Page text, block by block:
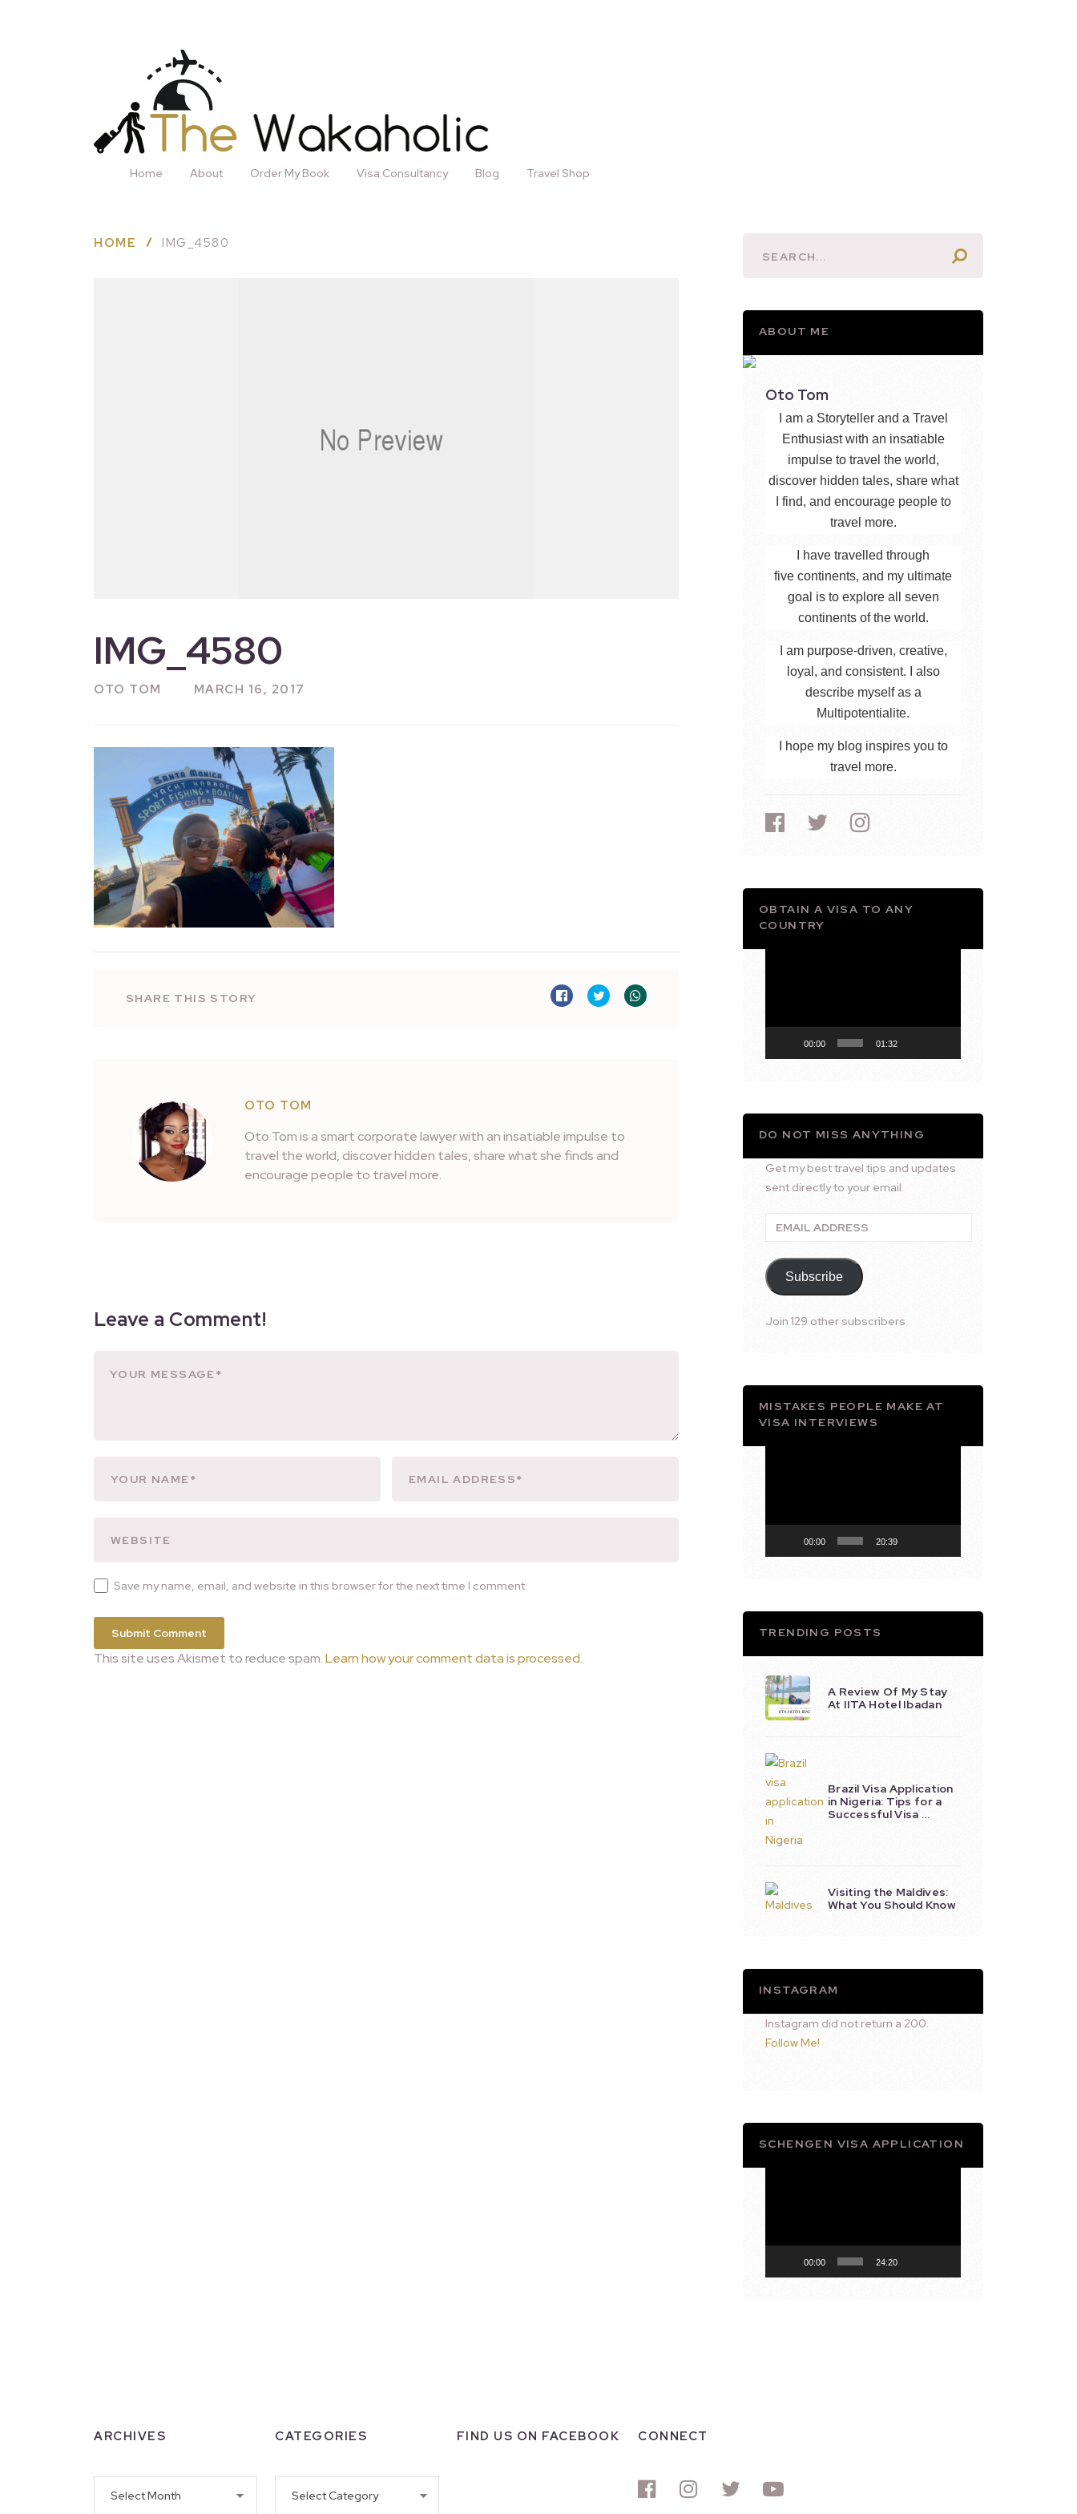
Home About Order My Book Visa Consultancy Blog Travel Shop
HOME IMG_4580
IMG_4580
OTO TOM MARCH 16, 2017
SHARE THIS STORY
OTO TOM
Oto Tom is a smart corporate lawyer with an insatiable impulse to
travel the world, discover hidden tales, share what she finds and
encourage people to travel more.
Leave a Comment!
Save my name, email, and website in this browser for the next time I comment.
This site uses Akismet to reduce spam.Learn how your comment data is processed.
ABOUT ME
Oto Tom
I am a Storyteller and a Travel
Enthusiast with an insatiable
impulse to travel the world,
discover hidden tales, share what
I find, and encourage people to
travel more.
I have travelled through
five continents, and my ultimate
goal is to explore all seven
continents of the world.
I am purpose-driven, creative,
loyal, and consistent. I also
describe myself as a
Multipotentialite.
I hope my blog inspires you to
travel more.
OBTAIN A VISA TO ANY
COUNTRY
00:00 01:32
DO NOT MISS ANYTHING
Get my best travel tips and updates
sent directly to your email.
Email
Address
Subscribe
Join 129 other subscribers
MISTAKES PEOPLE MAKE AT
VISA INTERVIEWS
00:00 20:39
TRENDING POSTS
A Review Of My Stay
At IITA Hotel Ibadan
Brazil Visa Application
in Nigeria: Tips for a
Successful Visa …
Visiting the Maldives:
What You Should Know
INSTAGRAM
Instagram did not return a 200.
Follow Me!
SCHENGEN VISA APPLICATION
00:00 24:20
ARCHIVES CATEGORIES FIND US ON FACEBOOK CONNECT